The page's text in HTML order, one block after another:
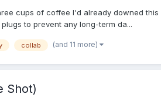
cups of coffee I'd already downed
to prevent any long-term da...
collab (and 11 more)
Shot)